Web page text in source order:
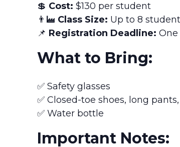
💲 Cost: $130 per student
👨‍🏭 Class Size: Up to 8
📌 Registration Deadline:
What to Bring:
✅ Safety glasses
✅ Closed-toe shoes, long
✅ Water bottle
Important Notes: